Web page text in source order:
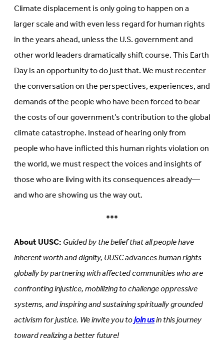
Climate displacement is only going to happen on a
larger scale and with even less regard for human rights
in the years ahead, unless the U.S. government and
other world leaders dramatically shift course. This Earth
Day is an opportunity to do just that. We must recenter
the conversation on the perspectives, experiences, and
demands of the people who have been forced to bear
the costs of our government’s contribution to the global
climate catastrophe. Instead of hearing only from
people who have inflicted this human rights violation on
the world, we must respect the voices and insights of
those who are living with its consequences already—
and who are showing us the way out.
***
About UUSC:Guided by the belief that all people have
inherent worth and dignity, UUSC advances human rights
globally by partnering with affected communities who are
confronting injustice, mobilizing to challenge oppressive
systems, and inspiring and sustaining spiritually grounded
activism for justice. We invite you tojoin usin this journey
toward realizing a better future!